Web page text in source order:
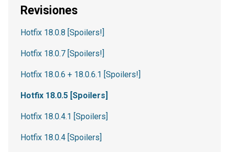
Revisiones
Hotfix 18.0.8 [Spoilers!]
Hotfix 18.0.7 [Spoilers!]
Hotfix 18.0.6 + 18.0.6.1 [Spoilers!]
Hotfix 18.0.5 [Spoilers]
Hotfix 18.0.4.1 [Spoilers]
Hotfix 18.0.4 [Spoilers]